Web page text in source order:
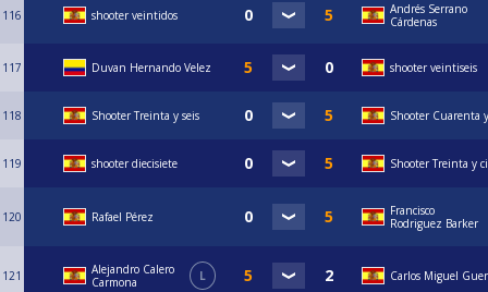
116 shooter veintidos
Andrés Serrano
Cárdenas
117 Duvan Hernando Velez shooter veintiseis
118 Shooter Treinta y seis Shooter Cuarenta
119 shooter diecisiete Shooter Treinta y
120 Rafael Pérez
Francisco
Rodriguez Barker
121
Alejandro Calero
Carmona
L Carlos Miguel